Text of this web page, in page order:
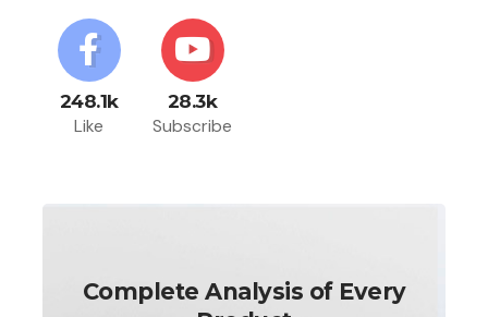
248.1k
Like
28.3k
Subscribe
Complete Analysis of Every